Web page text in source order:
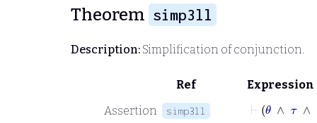
Theorem simp3ll
Description: Simplification of conjunction.
Ref
Expression
Assertion
simp3ll